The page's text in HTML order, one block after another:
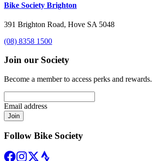
Bike Society Brighton
391 Brighton Road, Hove SA 5048
(08) 8358 1500
Join our Society
Become a member to access perks and rewards.
Email address
Join
Follow Bike Society